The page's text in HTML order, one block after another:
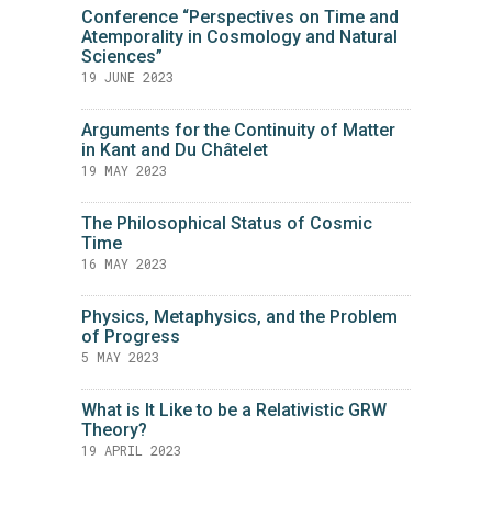
Conference “Perspectives on Time and
Atemporality in Cosmology and Natural
Sciences”
19 JUNE 2023
Arguments for the Continuity of Matter
in Kant and Du Châtelet
19 MAY 2023
The Philosophical Status of Cosmic
Time
16 MAY 2023
Physics, Metaphysics, and the Problem
of Progress
5 MAY 2023
What is It Like to be a Relativistic GRW
Theory?
19 APRIL 2023